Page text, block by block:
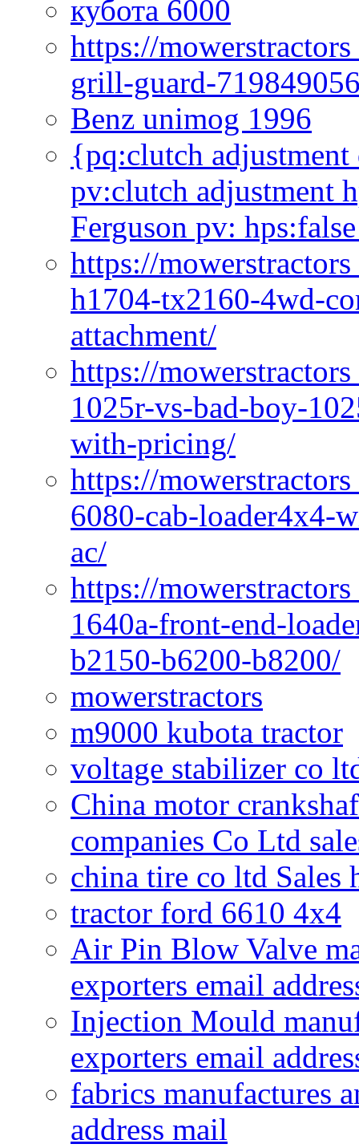
кубота 6000
https://
grill-guard-
Benz unimog 1996
{pq:clutch
pv:clutch adjustment
Ferguson pv:
https://
h1704-tx2160-4wd-
attachment/
https://
1025r-vs-bad-boy-
with-pricing/
https://
6080-cab-loader4x4-
ac/
https://
1640a-front-end-
b2150-b6200-b8200/
mowerstractors
m9000 kubota tractor
voltage stabilizer co
China motor
companies Co Ltd
china tire co ltd
tractor ford 6610 4x4
Air Pin Blow Valve
exporters email
Injection Mould
exporters email
fabrics manufactures
address mail